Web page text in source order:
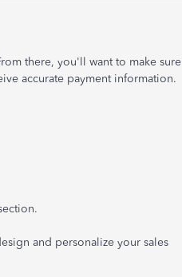
there, you'll want to make sure
accurate payment information.
and personalize your sales